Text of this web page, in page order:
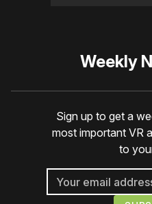
Weekly
Sign up to get a
most important VR
to